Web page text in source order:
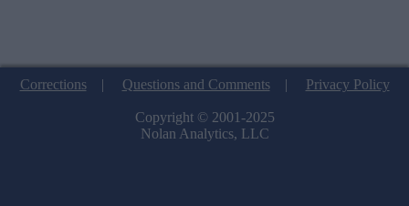
Corrections| Questions and Comments| Privacy Policy
Copyright © 2001-2025
Nolan Analytics, LLC